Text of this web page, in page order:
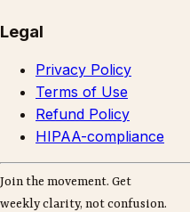
Legal
Privacy Policy
Terms of Use
Refund Policy
HIPAA-compliance
Join the movement. Get
weekly clarity, not confusion.